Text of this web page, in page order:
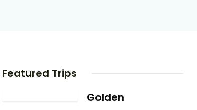
Featured Trips
Golden